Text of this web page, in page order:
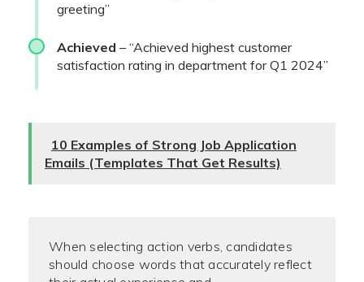
greeting”
Achieved – “Achieved highest customer
satisfaction rating in department for Q1 2024”
10 Examples of Strong Job Application
Emails (Templates That Get Results)
When selecting action verbs, candidates
should choose words that accurately reflect